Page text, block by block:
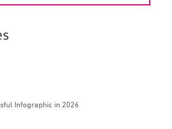
Infographic in 2026